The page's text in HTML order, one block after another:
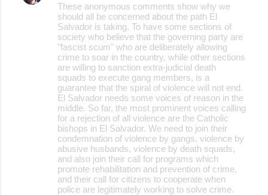
These anonymous comments show why we
should all be concerned about the path El
Salvador is taking. To have some sections of
society who believe that the governing party are
"fascist scum" who are deliberately allowing
crime to soar in the country, while other sections
are willing to sanction extra-judicial death
squads to execute gang members, is a
guarantee that the spiral of violence will not end.
El Salvador needs some voices of reason in the
middle. So far, the most prominent voices calling
for a rejection of all violence are the Catholic
bishops in El Salvador. We need to join their
condemnation of violence by gangs, violence by
abusive husbands, violence by death squads,
and also join their call for programs which
promote rehabilitation and prevention of crime,
and their call for citizens to cooperate when
police are legitimately working to solve crime.